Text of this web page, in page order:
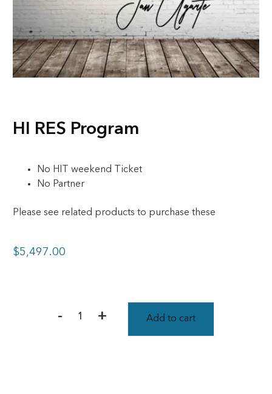
HI RES Program
No HIT weekend Ticket
No Partner
Please see related products to purchase these
$5,497.00
- + Add to cart